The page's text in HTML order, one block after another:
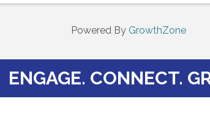
Powered By GrowthZone
ENGAGE. CONNECT.